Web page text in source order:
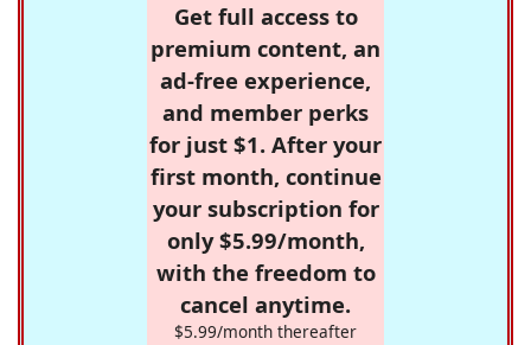
Get full access to
premium content, an
ad-free experience,
and member perks
for just $1. After your
first month, continue
your subscription for
only $5.99/month,
with the freedom to
cancel anytime.
$5.99/month thereafter